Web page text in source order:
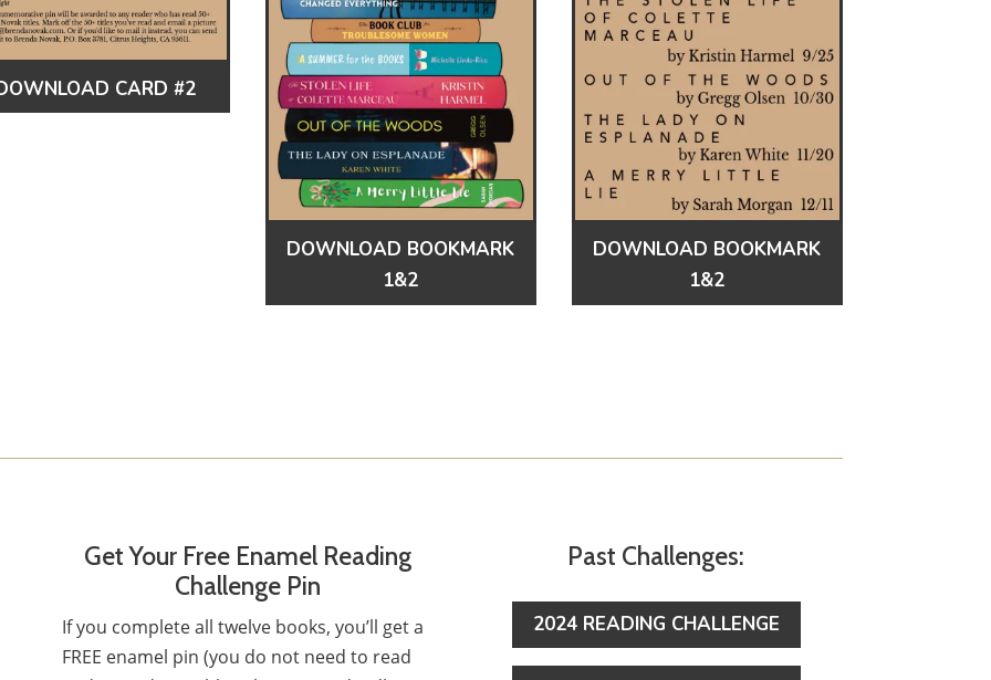
CARD #2
DOWNLOAD BOOKMARK
1&2
DOWNLOAD BOOKMARK
1&2
Get Your Free Enamel Reading
Challenge Pin
If you complete all twelve books, you’ll get a
FREE enamel pin (you do not need to read
Past Challenges:
2024 READING CHALLENGE